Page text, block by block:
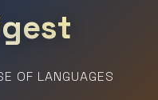
OF LANGUAGES